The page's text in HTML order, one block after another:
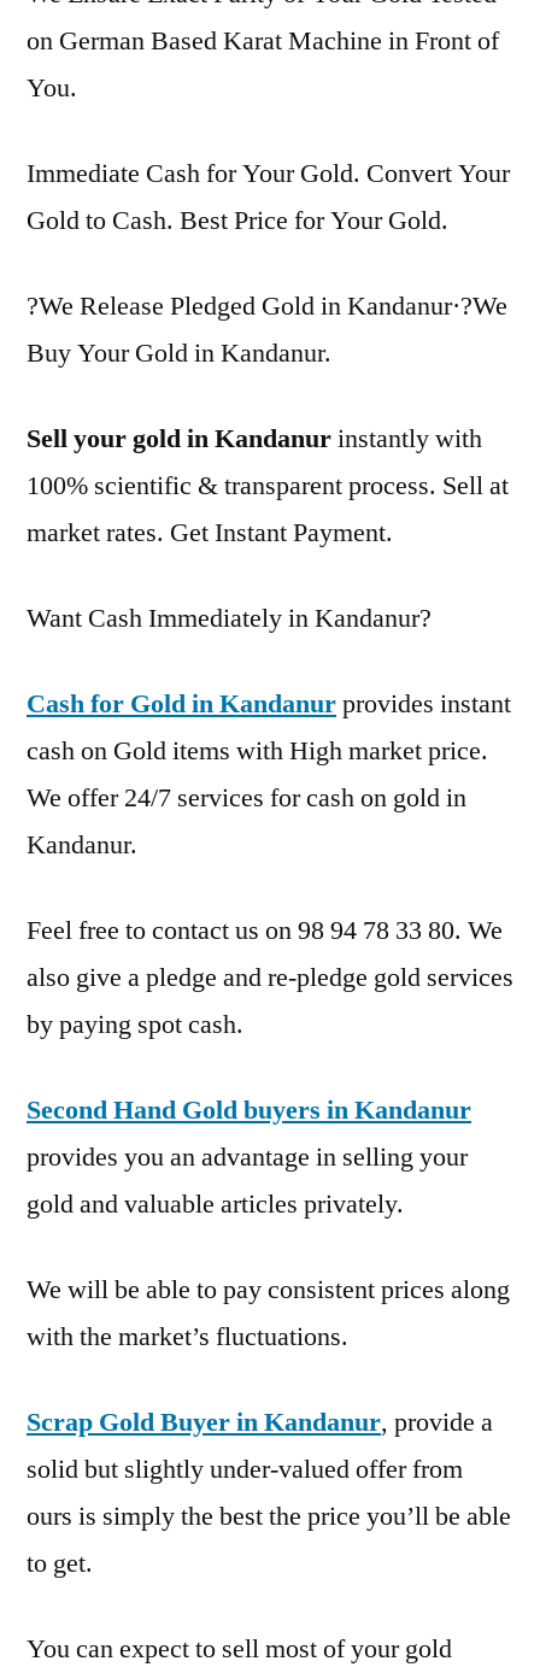
on German Based Karat Machine in Front of
You.
Immediate Cash for Your Gold. Convert Your
Gold to Cash. Best Price for Your Gold.
?We Release Pledged Gold in Kandanur·?We
Buy Your Gold in Kandanur.
Sell your gold in Kandanurinstantly with
100% scientific & transparent process. Sell at
market rates. Get Instant Payment.
Want Cash Immediately in Kandanur?
Cash for Gold in Kandanurprovides instant
cash on Gold items with High market price.
We offer 24/7 services for cash on gold in
Kandanur.
Feel free to contact us on 98 94 78 33 80. We
also give a pledge and re-pledge gold services
by paying spot cash.
Second Hand Gold buyers in Kandanur
provides you an advantage in selling your
gold and valuable articles privately.
We will be able to pay consistent prices along
with the market’s fluctuations.
Scrap Gold Buyer in Kandanur, provide a
solid but slightly under-valued offer from
ours is simply the best the price you’ll be able
to get.
You can expect to sell most of your gold